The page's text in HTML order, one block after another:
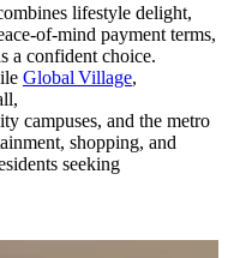
lifestyle delight,
of-mind payment terms,
a confident choice.
Global Village,
campuses, and the metro
shopping, and
seeking